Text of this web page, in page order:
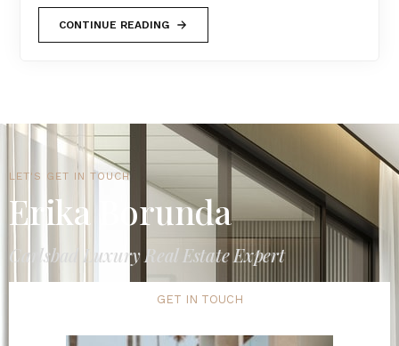
CONTINUE READING
LET'S GET IN TOUCH
Erika Borunda
Carlsbad Luxury Real Estate Expert
GET IN TOUCH